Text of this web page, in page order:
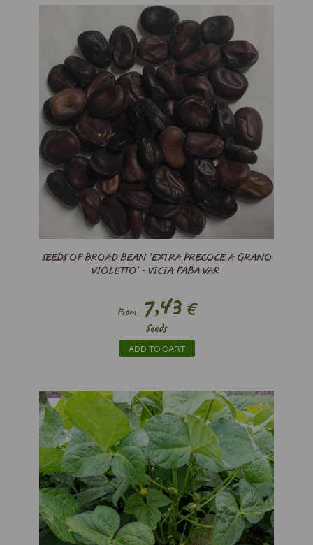
SEEDS OF BROAD BEAN ’EXTRA PRECOCE A GRANO
VIOLETTO’ - VICIA FABA VAR.
From7,43€
Seeds
ADD TO CART